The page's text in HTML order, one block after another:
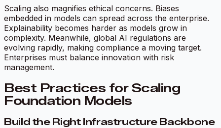
Scaling also magnifies ethical concerns. Biases
embedded in models can spread across the enterprise.
Explainability becomes harder as models grow in
complexity. Meanwhile, global AI regulations are
evolving rapidly, making compliance a moving target.
Enterprises must balance innovation with risk
management.
Best Practices for Scaling
Foundation Models
Build the Right Infrastructure Backbone